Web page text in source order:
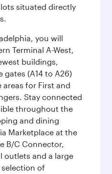
situated directly
you will
Terminal A-West,
buildings,
gates (A14 to A26)
for First and
Stay connected
throughout the
and dining
Marketplace at the
B/C Connector,
outlets and a large
of